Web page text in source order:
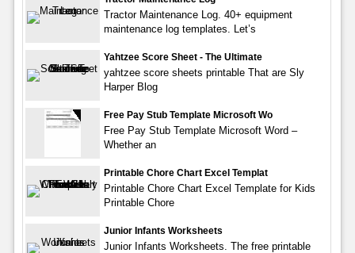
Tractor Maintenance Log. 40+ equipment
maintenance log templates. Let’s
Yahtzee Score Sheet - The Ultimate
yahtzee score sheets printable That are Sly
Harper Blog
Free Pay Stub Template Microsoft Wo
Free Pay Stub Template Microsoft Word –
Whether an
Printable Chore Chart Excel Templat
Printable Chore Chart Excel Template for Kids
Printable Chore
Junior Infants Worksheets
Junior Infants Worksheets. The free printable